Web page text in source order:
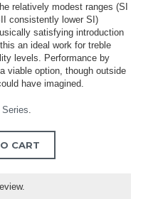
relatively modest ranges (SI
consistently lower SI)
satisfying introduction
an ideal work for treble
levels. Performance by
viable option, though outside
have imagined.
.
CART